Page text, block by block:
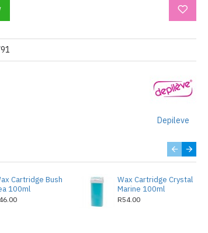
Depileve
Cartridge Bush
100ml
Wax Cartridge Crystal
Marine 100ml
R54.00